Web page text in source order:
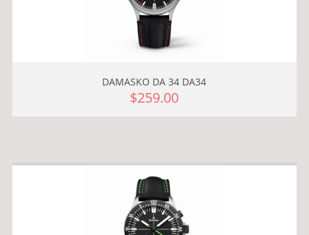
DAMASKO DA 34 DA34
$259.00